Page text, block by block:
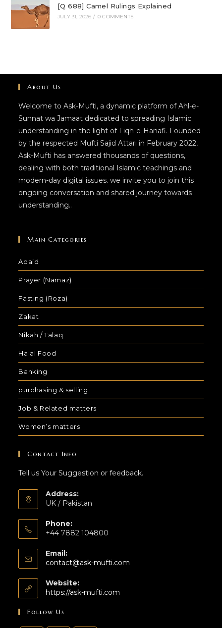
[Q 688] Camel Rulings Explained
JULY 31, 2026 / 0 COMMENTS
About Us
Welcome to Ask-Mufti, a dynamic platform of Ahl-e-
Sunnat wa Jamaat dedicated to spreading Islamic
understanding in the light of Fiqh-e-Hanafi. Founded
by the respected Mufti Sajid Attari in February 2022,
Ask-Mufti has answered thousands of questions,
dealing with both traditional Islamic teachings and
modern-day digital issues. we invite you to join this
ongoing conversation and shared journey towards
understanding..
Main Categories
Aqaid
Prayer (Namaz)
Fasting (Roza)
Zakat
Nikah / Talaq
Halal Food
Banking
purchasing & selling
Job & Related matters
Women’s matters
Contact Info
Tell us Your Suggestion or feedback.
Address:
UK / Pakistan
Phone:
+44 7882 104800
Email:
contact@ask-mufti.com
Website:
https://ask-mufti.com
Follow Us